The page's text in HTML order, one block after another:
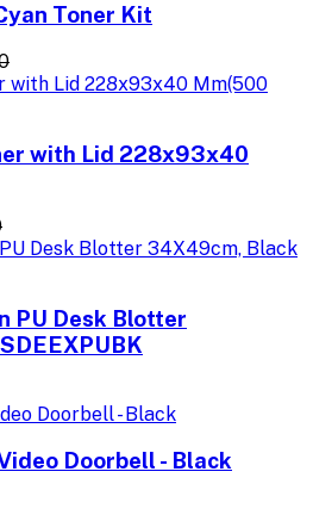
Toner Kit
with Lid 228x93x40
PU Desk Blotter
Doorbell - Black